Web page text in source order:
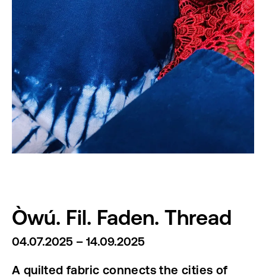
Òwú. Fil. Faden. Thread
04.07.2025 – 14.09.2025
A quilted fabric connects the cities of